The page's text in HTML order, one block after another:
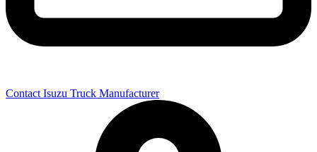
Contact Isuzu Truck Manufacturer